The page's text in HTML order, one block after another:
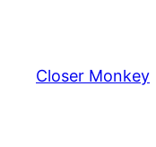
content
Closer Monkey